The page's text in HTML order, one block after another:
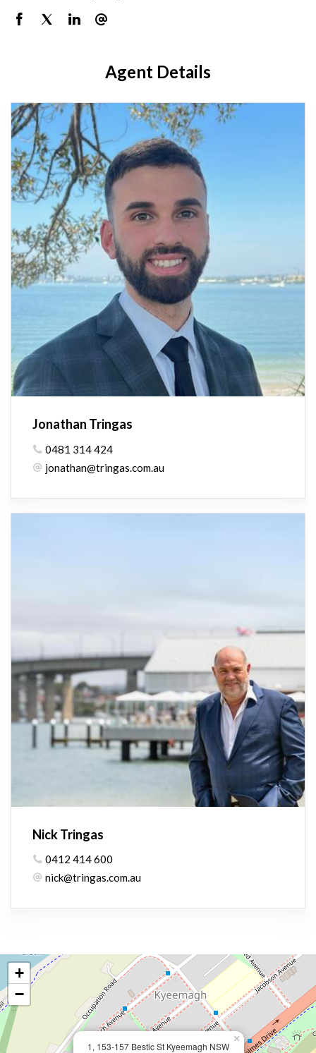
Agent Details
Jonathan Tringas
0481 314 424
jonathan@tringas.com.au
Nick Tringas
0412 414 600
nick@tringas.com.au
1, 153-157 Bestic St Kyeemagh NSW
×
+
−